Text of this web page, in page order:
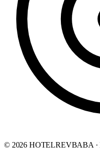
© 2026 HOTELREVBABA